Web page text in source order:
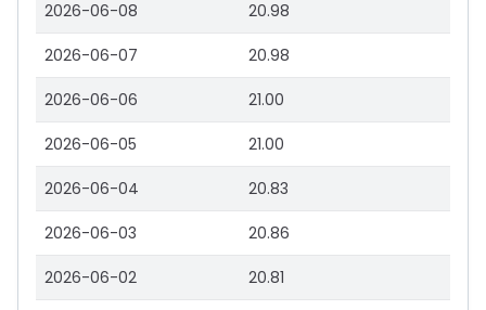
2026-06-08 20.98
2026-06-07 20.98
2026-06-06 21.00
2026-06-05 21.00
2026-06-04 20.83
2026-06-03 20.86
2026-06-02 20.81